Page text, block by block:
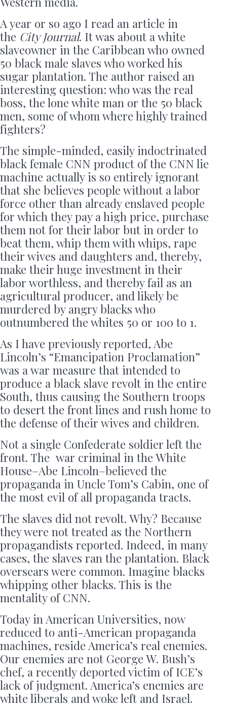
A year or so ago I read an article in
the City Journal. It was about a white
slaveowner in the Caribbean who owned
50 black male slaves who worked his
sugar plantation. The author raised an
interesting question: who was the real
boss, the lone white man or the 50 black
men, some of whom where highly trained
fighters?
The simple-minded, easily indoctrinated
black female CNN product of the CNN lie
machine actually is so entirely ignorant
that she believes people without a labor
force other than already enslaved people
for which they pay a high price, purchase
them not for their labor but in order to
beat them, whip them with whips, rape
their wives and daughters and, thereby,
make their huge investment in their
labor worthless, and thereby fail as an
agricultural producer, and likely be
murdered by angry blacks who
outnumbered the whites 50 or 100 to 1.
As I have previously reported, Abe
Lincoln’s “Emancipation Proclamation”
was a war measure that intended to
produce a black slave revolt in the entire
South, thus causing the Southern troops
to desert the front lines and rush home to
the defense of their wives and children.
Not a single Confederate soldier left the
front. The war criminal in the White
House–Abe Lincoln–believed the
propaganda in Uncle Tom’s Cabin, one of
the most evil of all propaganda tracts.
The slaves did not revolt. Why? Because
they were not treated as the Northern
propagandists reported. Indeed, in many
cases, the slaves ran the plantation. Black
oversears were common. Imagine blacks
whipping other blacks. This is the
mentality of CNN.
Today in American Universities, now
reduced to anti-American propaganda
machines, reside America’s real enemies.
Our enemies are not George W. Bush’s
chef, a recently deported victim of ICE’s
lack of judgment. America’s enemies are
white liberals and woke left and Israel.